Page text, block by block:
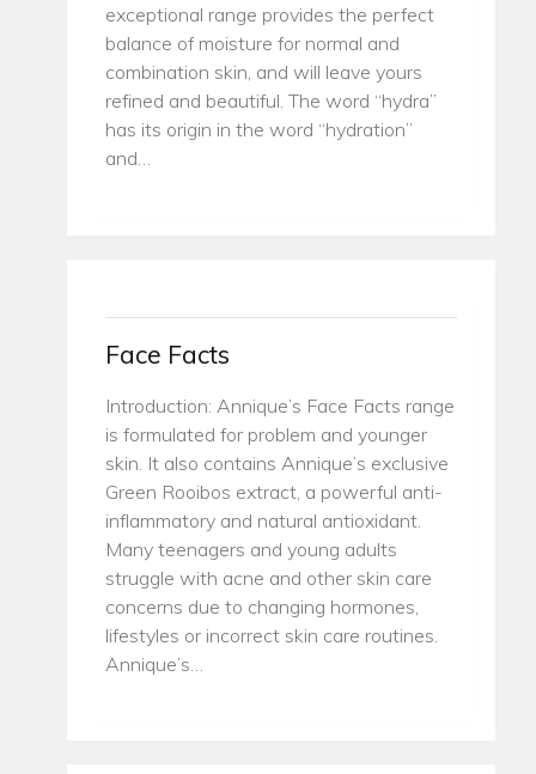
exceptional range provides the perfect
balance of moisture for normal and
combination skin, and will leave yours
refined and beautiful. The word “hydra”
has its origin in the word “hydration”
and…
Face Facts
Introduction: Annique’s Face Facts range
is formulated for problem and younger
skin. It also contains Annique’s exclusive
Green Rooibos extract, a powerful anti-
inflammatory and natural antioxidant.
Many teenagers and young adults
struggle with acne and other skin care
concerns due to changing hormones,
lifestyles or incorrect skin care routines.
Annique’s…